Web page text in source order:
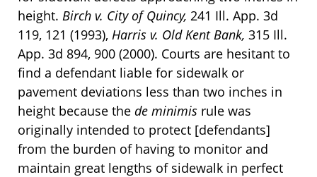
height. Birch v. City of Quincy, 241 Ill. App. 3d
119, 121 (1993), Harris v. Old Kent Bank, 315 Ill.
App. 3d 894, 900 (2000). Courts are hesitant to
find a defendant liable for sidewalk or
pavement deviations less than two inches in
height because the de minimis rule was
originally intended to protect [defendants]
from the burden of having to monitor and
maintain great lengths of sidewalk in perfect